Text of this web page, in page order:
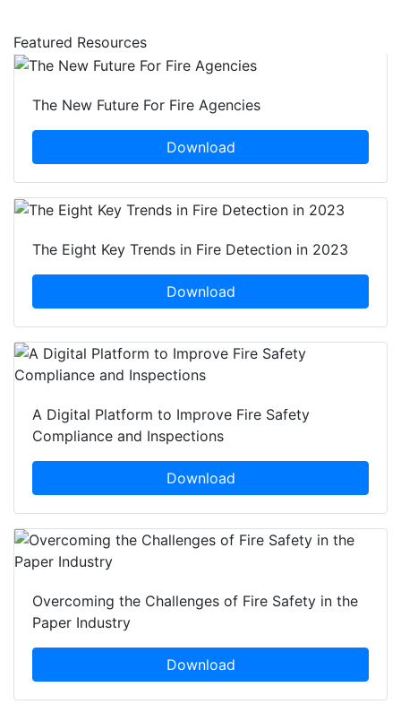
Featured Resources
The New Future For Fire Agencies
Download
The Eight Key Trends in Fire Detection in 2023
Download
A Digital Platform to Improve Fire Safety
Compliance and Inspections
Download
Overcoming the Challenges of Fire Safety in the
Paper Industry
Download